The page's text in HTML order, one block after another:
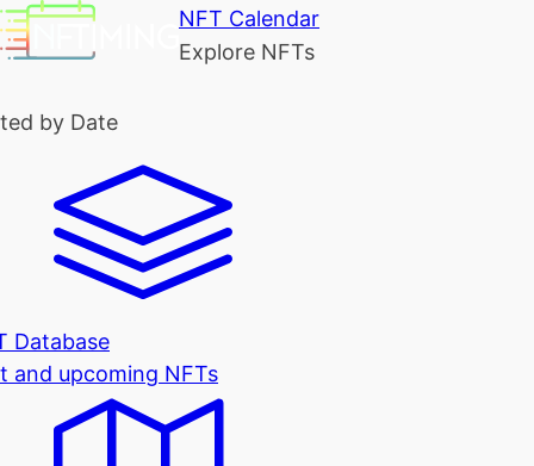
NFT Calendar
Explore NFTs
by Date
Database
and upcoming NFTs